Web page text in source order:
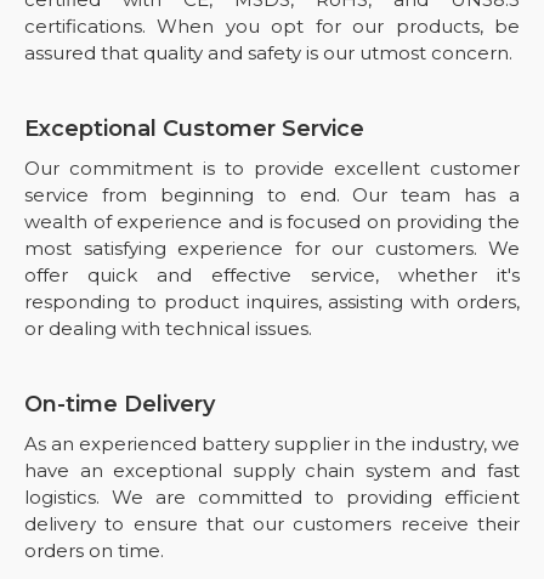
certifications. When you opt for our products, be
assured that quality and safety is our utmost concern.
Exceptional Customer Service
Our commitment is to provide excellent customer
service from beginning to end. Our team has a
wealth of experience and is focused on providing the
most satisfying experience for our customers. We
offer quick and effective service, whether it's
responding to product inquires, assisting with orders,
or dealing with technical issues.
On-time Delivery
As an experienced battery supplier in the industry, we
have an exceptional supply chain system and fast
logistics. We are committed to providing efficient
delivery to ensure that our customers receive their
orders on time.